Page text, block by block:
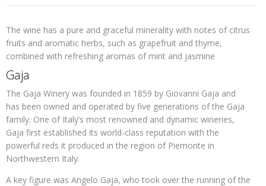
The wine has a pure and graceful minerality with notes of citrus
fruits and aromatic herbs, such as grapefruit and thyme,
combined with refreshing aromas of mint and jasmine
Gaja
The Gaja Winery was founded in 1859 by Giovanni Gaja and
has been owned and operated by five generations of the Gaja
family. One of Italy’s most renowned and dynamic wineries,
Gaja first established its world-class reputation with the
powerful reds it produced in the region of Piemonte in
Northwestern Italy.
A key figure was Angelo Gaja, who took over the running of the